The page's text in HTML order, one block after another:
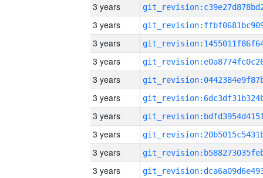
3 years
3 years
3 years
3 years
3 years
3 years
3 years
3 years
3 years
3 years